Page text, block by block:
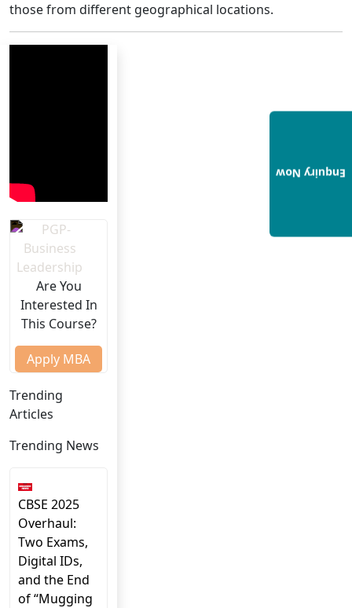
those from different geographical locations.
Are You
Interested In
This Course?
Apply MBA
Trending
Articles
Trending News
CBSE 2025
Overhaul:
Two Exams,
Digital IDs,
and the End
of “Mugging
Enquiry Now